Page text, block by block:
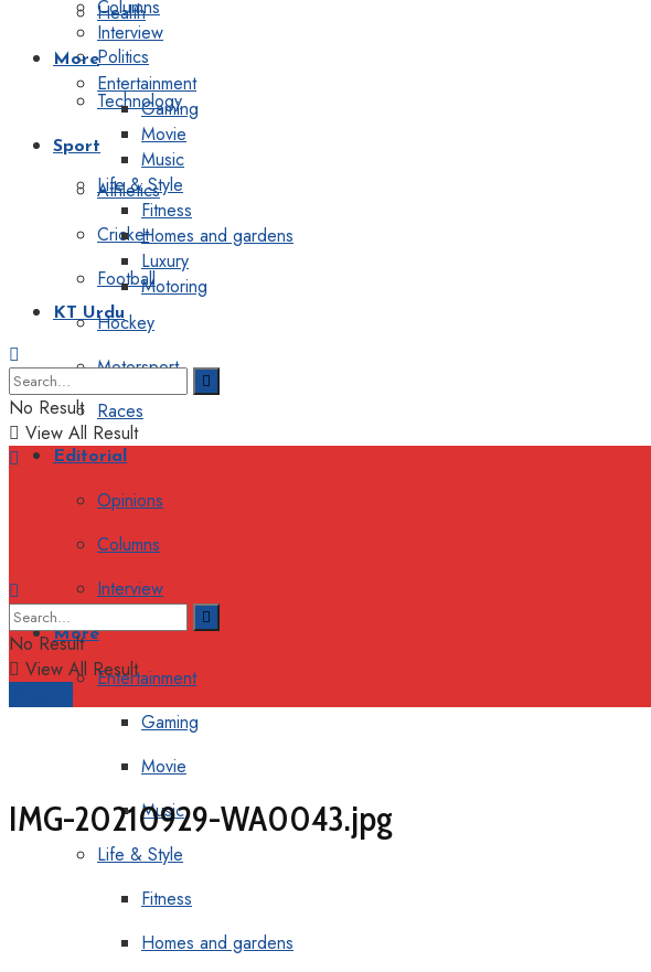
Health
Politics
Technology
Sport
Athletics
Cricket
Football
Hockey
Motorsport
Races
Editorial
Opinions
Columns
Interview
More
Entertainment
Gaming
Movie
Music
Life & Style
Fitness
Homes and gardens
Columns
Interview
More
Entertainment
Gaming
Movie
Music
Life & Style
Fitness
Homes and gardens
Luxury
Motoring
KT Urdu
No Result
View All Result
No Result
View All Result
IMG-20210929-WA0043.jpg